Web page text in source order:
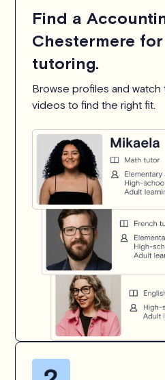
Find a
Chestermere for
tutoring.
Browse profiles and
videos to find the right fit.